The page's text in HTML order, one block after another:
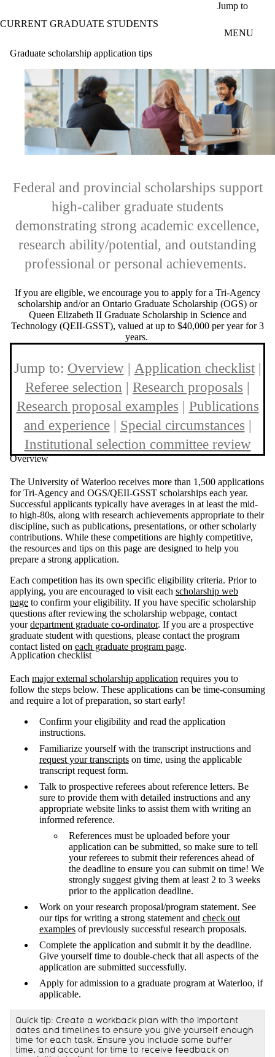
Jump to
CURRENT GRADUATE STUDENTS
MENU
Graduate scholarship application tips
Federal and provincial scholarships support
high-caliber graduate students
demonstrating strong academic excellence,
research ability/potential, and outstanding
professional or personal achievements.
If you are eligible, we encourage you to apply for a Tri-Agency
scholarship and/or an Ontario Graduate Scholarship (OGS) or
Queen Elizabeth II Graduate Scholarship in Science and
Technology (QEII-GSST), valued at up to $40,000 per year for 3
years.
Jump to: Overview| Application checklist|
Referee selection | Research proposals |
Research proposal examples | Publications
and experience| Special circumstances |
Institutional selection committee review
Overview
The University of Waterloo receives more than 1,500 applications
for Tri-Agency and OGS/QEII-GSST scholarships each year.
Successful applicants typically have averages in at least the mid-
to high-80s, along with research achievements appropriate to their
discipline, such as publications, presentations, or other scholarly
contributions. While these competitions are highly competitive,
the resources and tips on this page are designed to help you
prepare a strong application.
Each competition has its own specific eligibility criteria. Prior to
applying, you are encouraged to visit each scholarship web
page to confirm your eligibility. If you have specific scholarship
questions after reviewing the scholarship webpage, contact
yourdepartment graduate co-ordinator. If you are a prospective
graduate student with questions, please contact the program
contact listed on each graduate program page.
Application checklist
Each major external scholarship application requires you to
follow the steps below. These applications can be time-consuming
and require a lot of preparation, so start early!
Confirm your eligibility and read the application
instructions.
Familiarize yourself with the transcript instructions and
request your transcripts on time, using the applicable
transcript request form.
Talk to prospective referees about reference letters. Be
sure to provide them with detailed instructions and any
appropriate website links to assist them with writing an
informed reference.
References must be uploaded before your
application can be submitted, so make sure to tell
your referees to submit their references ahead of
the deadline to ensure you can submit on time! We
strongly suggest giving them at least 2 to 3 weeks
prior to the application deadline.
Work on your research proposal/program statement. See
our tips for writing a strong statement and check out
examples of previously successful research proposals.
Complete the application and submit it by the deadline.
Give yourself time to double-check that all aspects of the
application are submitted successfully.
Apply for admission to a graduate program at Waterloo, if
applicable.
Quick tip: Create a workback plan with the important
dates and timelines to ensure you give yourself enough
time for each task. Ensure you include some buffer
time, and account for time to receive feedback on